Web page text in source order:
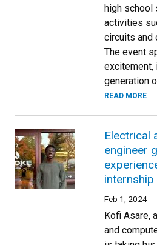
high school
activities
circuits and
The event
excitement,
generation
READ MORE
Electrical
engineer
internship
Feb 1, 2024
Kofi Asare,
and